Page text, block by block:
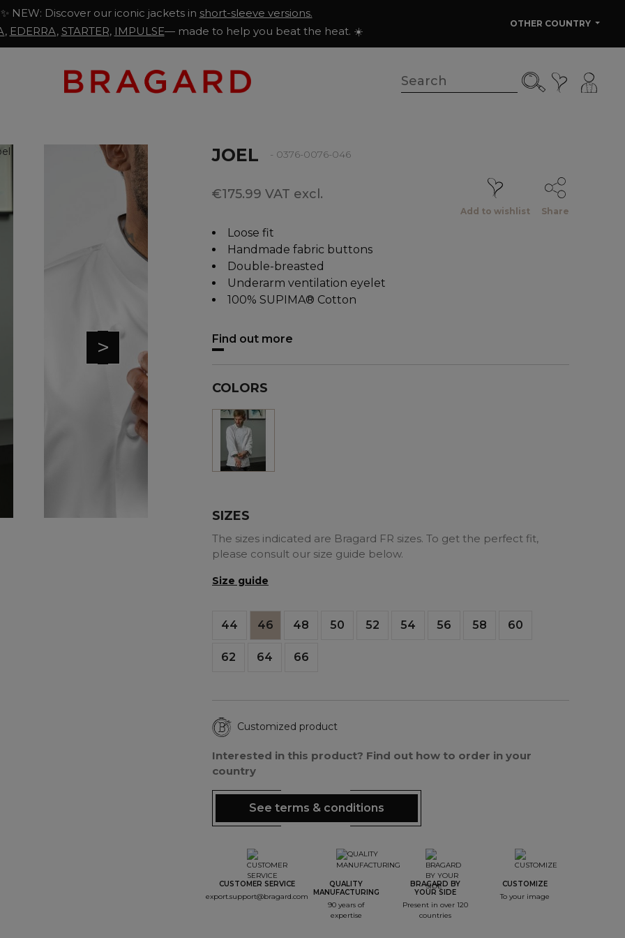
✨ NEW: Discover our iconic jackets in short-sleeve versions.
, EDERRA, STARTER, IMPULSE— made to help you beat the heat. ☀️
OTHER COUNTRY
>
JOEL - 0376-0076-046
€175.99 VAT excl.
Add to wishlist Share
Loose fit
Handmade fabric buttons
Double-breasted
Underarm ventilation eyelet
100% SUPIMA® Cotton
Find out more
COLORS
SIZES
The sizes indicated are Bragard FR sizes. To get the perfect fit,
please consult our size guide below.
Size guide
44 46 48 50 52 54 56 58 60
62 64 66
Customized product
Interested in this product? Find out how to order in your
country
See terms & conditions
CUSTOMER SERVICE
export.support@bragard.com
QUALITY
MANUFACTURING
90 years of
expertise
BRAGARD BY
YOUR SIDE
Present in over 120
countries
CUSTOMIZE
To your image